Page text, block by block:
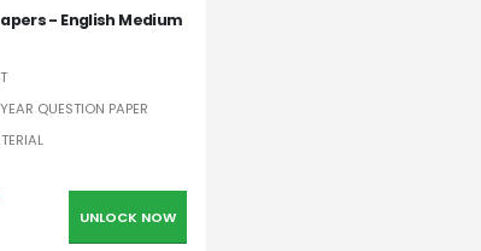
- English Medium
QUESTION PAPER
UNLOCK NOW